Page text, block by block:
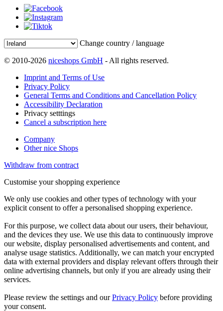
Change country / language
© 2010-2026 niceshops GmbH - All rights reserved.
Imprint and Terms of Use
Privacy Policy
General Terms and Conditions and Cancellation Policy
Accessibility Declaration
Privacy setttings
Cancel a subscription here
Company
Other nice Shops
Withdraw from contract
Customise your shopping experience
We only use cookies and other types of technology with your
explicit consent to offer a personalised shopping experience.
For this purpose, we collect data about our users, their behaviour,
and the devices they use. We use this data to continuously improve
our website, display personalised advertisements and content, and
analyse usage statistics. Additionally, we can match your encrypted
data with external providers and display relevant offers through their
online advertising channels, but only if you are already using their
services.
Please review the settings and ourPrivacy Policy before providing
your consent.